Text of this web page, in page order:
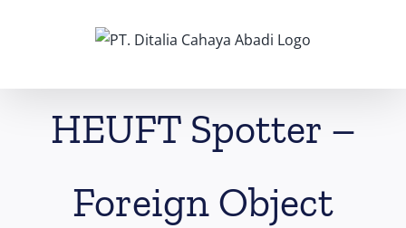
HEUFT Spotter –
Foreign Object